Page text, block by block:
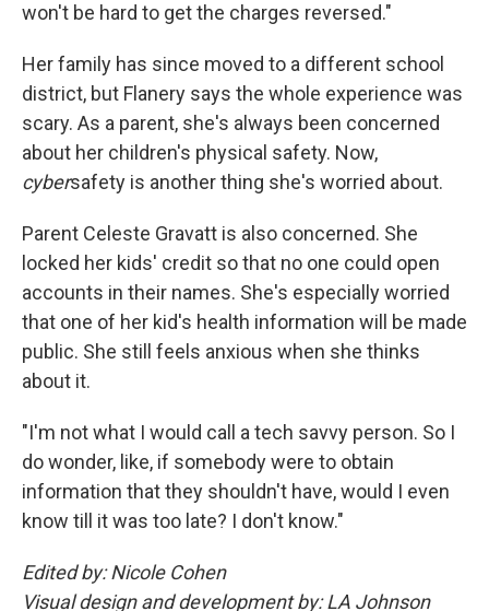
won't be hard to get the charges reversed."
Her family has since moved to a different school
district, but Flanery says the whole experience was
scary. As a parent, she's always been concerned
about her children's physical safety. Now,
cybersafety is another thing she's worried about.
Parent Celeste Gravatt is also concerned. She
locked her kids' credit so that no one could open
accounts in their names. She's especially worried
that one of her kid's health information will be made
public. She still feels anxious when she thinks
about it.
"I'm not what I would call a tech savvy person. So I
do wonder, like, if somebody were to obtain
information that they shouldn't have, would I even
know till it was too late? I don't know."
Edited by: Nicole Cohen
Visual design and development by: LA Johnson